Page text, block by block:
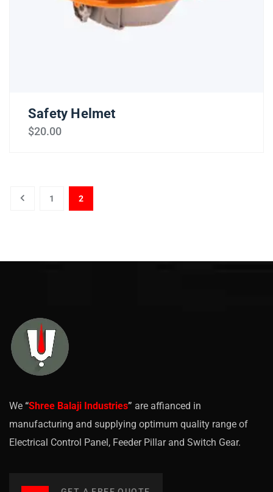
Safety Helmet
$20.00
1 2
We “Shree Balaji Industries” are affianced in
manufacturing and supplying optimum quality range of
Electrical Control Panel, Feeder Pillar and Switch Gear.